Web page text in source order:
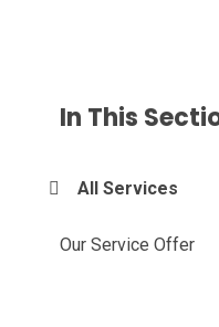
In This
All Services
Our Service Offer